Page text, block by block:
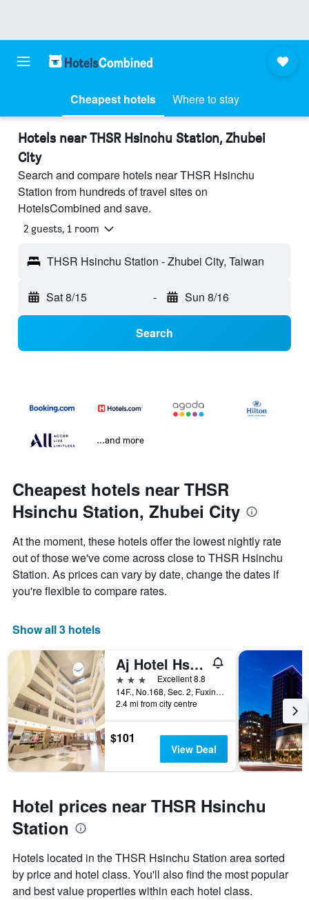
Cheapest hotels Where to stay
Hotels near THSR Hsinchu Station, Zhubei
City
Search and compare hotels near THSR Hsinchu
Station from hundreds of travel sites on
HotelsCombined and save.
2 guests, 1 room
THSR Hsinchu Station - Zhubei City, Taiwan
Sat 8/15 - Sun 8/16
Search
...and more
Cheapest hotels near THSR
Hsinchu Station, Zhubei City
At the moment, these hotels offer the lowest nightly rate
out of those we've come across close to THSR Hsinchu
Station. As prices can vary by date, change the dates if
you're flexible to compare rates.
Show all 3 hotels
Aj Hotel Hsinchu
3 stars
Excellent 8.8
14F., No.168, Sec. 2, Fuxing 3rd Rd., Zhubei City, Taiwan
2.4 mi from city centre
$101
View Deal
Hotel prices near THSR Hsinchu
Station
Hotels located in the THSR Hsinchu Station area sorted
by price and hotel class. You'll also find the most popular
and best value properties within each hotel class.